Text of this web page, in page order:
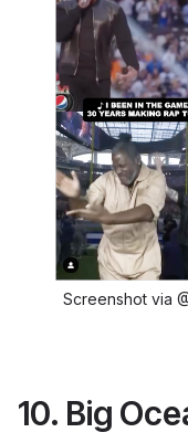
Screenshot via
10. Big